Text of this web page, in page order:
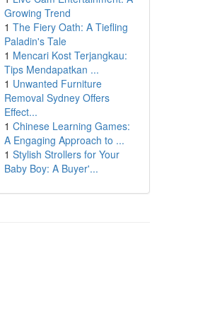
Growing Trend
1 The Fiery Oath: A Tiefling
Paladin's Tale
1 Mencari Kost Terjangkau:
Tips Mendapatkan ...
1 Unwanted Furniture
Removal Sydney Offers
Effect...
1 Chinese Learning Games:
A Engaging Approach to ...
1 Stylish Strollers for Your
Baby Boy: A Buyer'...